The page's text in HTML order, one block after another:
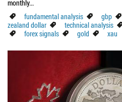
monthly...
fundamental analysis
gbp
zealand dollar
technical analysis
forex signals
gold xau